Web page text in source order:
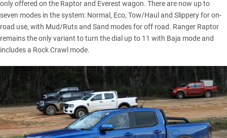
only offered on the Raptor and Everest wagon. There are now up to
seven modes in the system: Normal, Eco, Tow/Haul and Slippery for on-
road use, with Mud/Ruts and Sand modes for off road. Ranger Raptor
remains the only variant to turn the dial up to 11 with Baja mode and
includes a Rock Crawl mode.